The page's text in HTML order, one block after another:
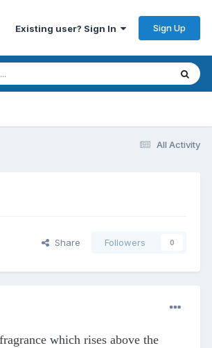
Existing user? Sign In Sign Up
All Activity
Share Followers 0
which rises above the